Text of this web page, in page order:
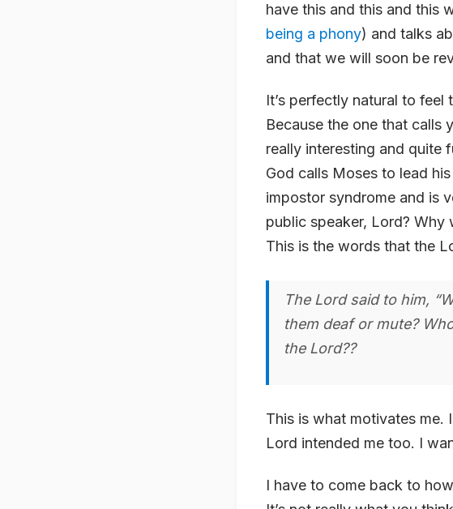
have this and this and this
being a phony) and talks
and that we will soon be
It’s perfectly natural to
Because the one that calls
really interesting and quite
God calls Moses to lead
impostor syndrome and is
public speaker, Lord? Why
This is the words that the
The Lord said to him,
them deaf or mute?
the Lord??
This is what motivates me.
Lord intended me too. I
I have to come back to